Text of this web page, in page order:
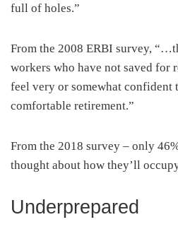
full of holes.”
From the 2008 ERBI survey,
workers who have not saved for
feel very or somewhat confident
comfortable retirement.”
From the 2018 survey – only
thought about how they’ll
Underprepared